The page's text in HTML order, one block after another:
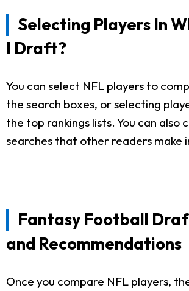
Selecting Players In
I Draft?
You can select NFL players to
the search boxes, or selecting
the top rankings lists. You can also
searches that other readers make
Fantasy Football
and Recommendations
Once you compare NFL players,